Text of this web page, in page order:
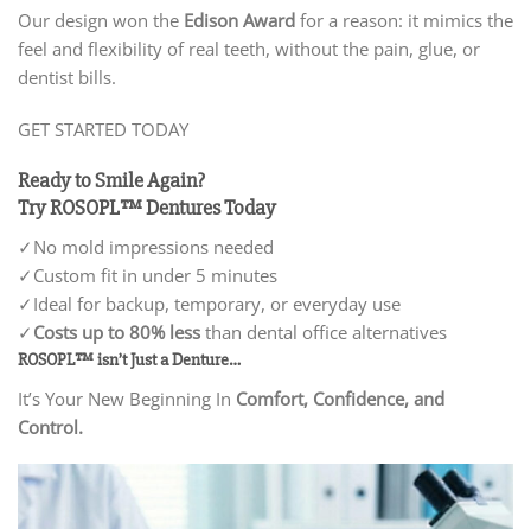
Our design won the Edison Award for a reason: it mimics the
feel and flexibility of real teeth, without the pain, glue, or
dentist bills.
GET STARTED TODAY
Ready to Smile Again?
Try ROSOPL™ Dentures Today
✓No mold impressions needed
✓ Custom fit in under 5 minutes
✓ Ideal for backup, temporary, or everyday use
✓ Costs up to 80% less than dental office alternatives
ROSOPL™ isn’t Just a Denture…
It’s Your New Beginning In Comfort, Confidence, and
Control.